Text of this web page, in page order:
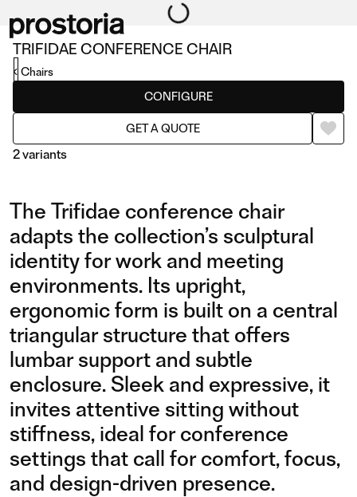
TRIFIDAE CONFERENCE CHAIR
CONFIGURE
GET A QUOTE
2 variants
CONFERENCE CHAIR
CONFERENCE CHAIR
WITH SWIVEL BASE AND
CASTORS
Chairs
The Trifidae conference chair
adapts the collection’s sculptural
identity for work and meeting
environments. Its upright,
ergonomic form is built on a central
triangular structure that offers
lumbar support and subtle
enclosure. Sleek and expressive, it
invites attentive sitting without
stiffness, ideal for conference
settings that call for comfort, focus,
and design-driven presence.